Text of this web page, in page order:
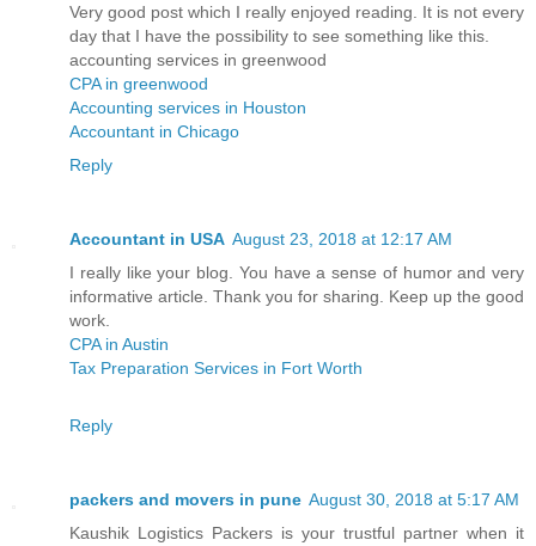
Very good post which I really enjoyed reading. It is not every
day that I have the possibility to see something like this.
accounting services in greenwood
CPA in greenwood
Accounting services in Houston
Accountant in Chicago
Reply
Accountant in USA August 23, 2018 at 12:17 AM
I really like your blog. You have a sense of humor and very
informative article. Thank you for sharing. Keep up the good
work.
CPA in Austin
Tax Preparation Services in Fort Worth
Reply
packers and movers in pune August 30, 2018 at 5:17 AM
Kaushik Logistics Packers is your trustful partner when it